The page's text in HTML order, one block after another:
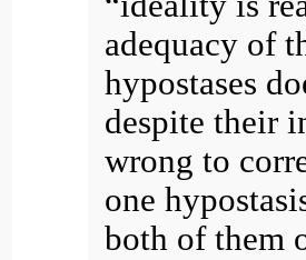
adequacy of
hypostases
despite their
wrong to
one
both of them